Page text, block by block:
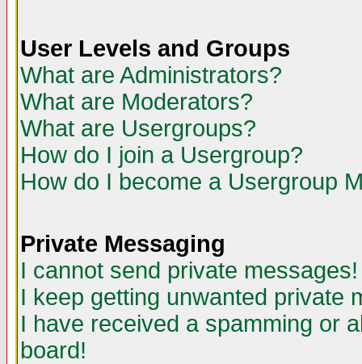
User Levels and Groups
What are Administrators?
What are Moderators?
What are Usergroups?
How do I join a Usergroup?
How do I become a Usergroup
Private Messaging
I cannot send private messages!
I keep getting unwanted private
I have received a spamming or
board!